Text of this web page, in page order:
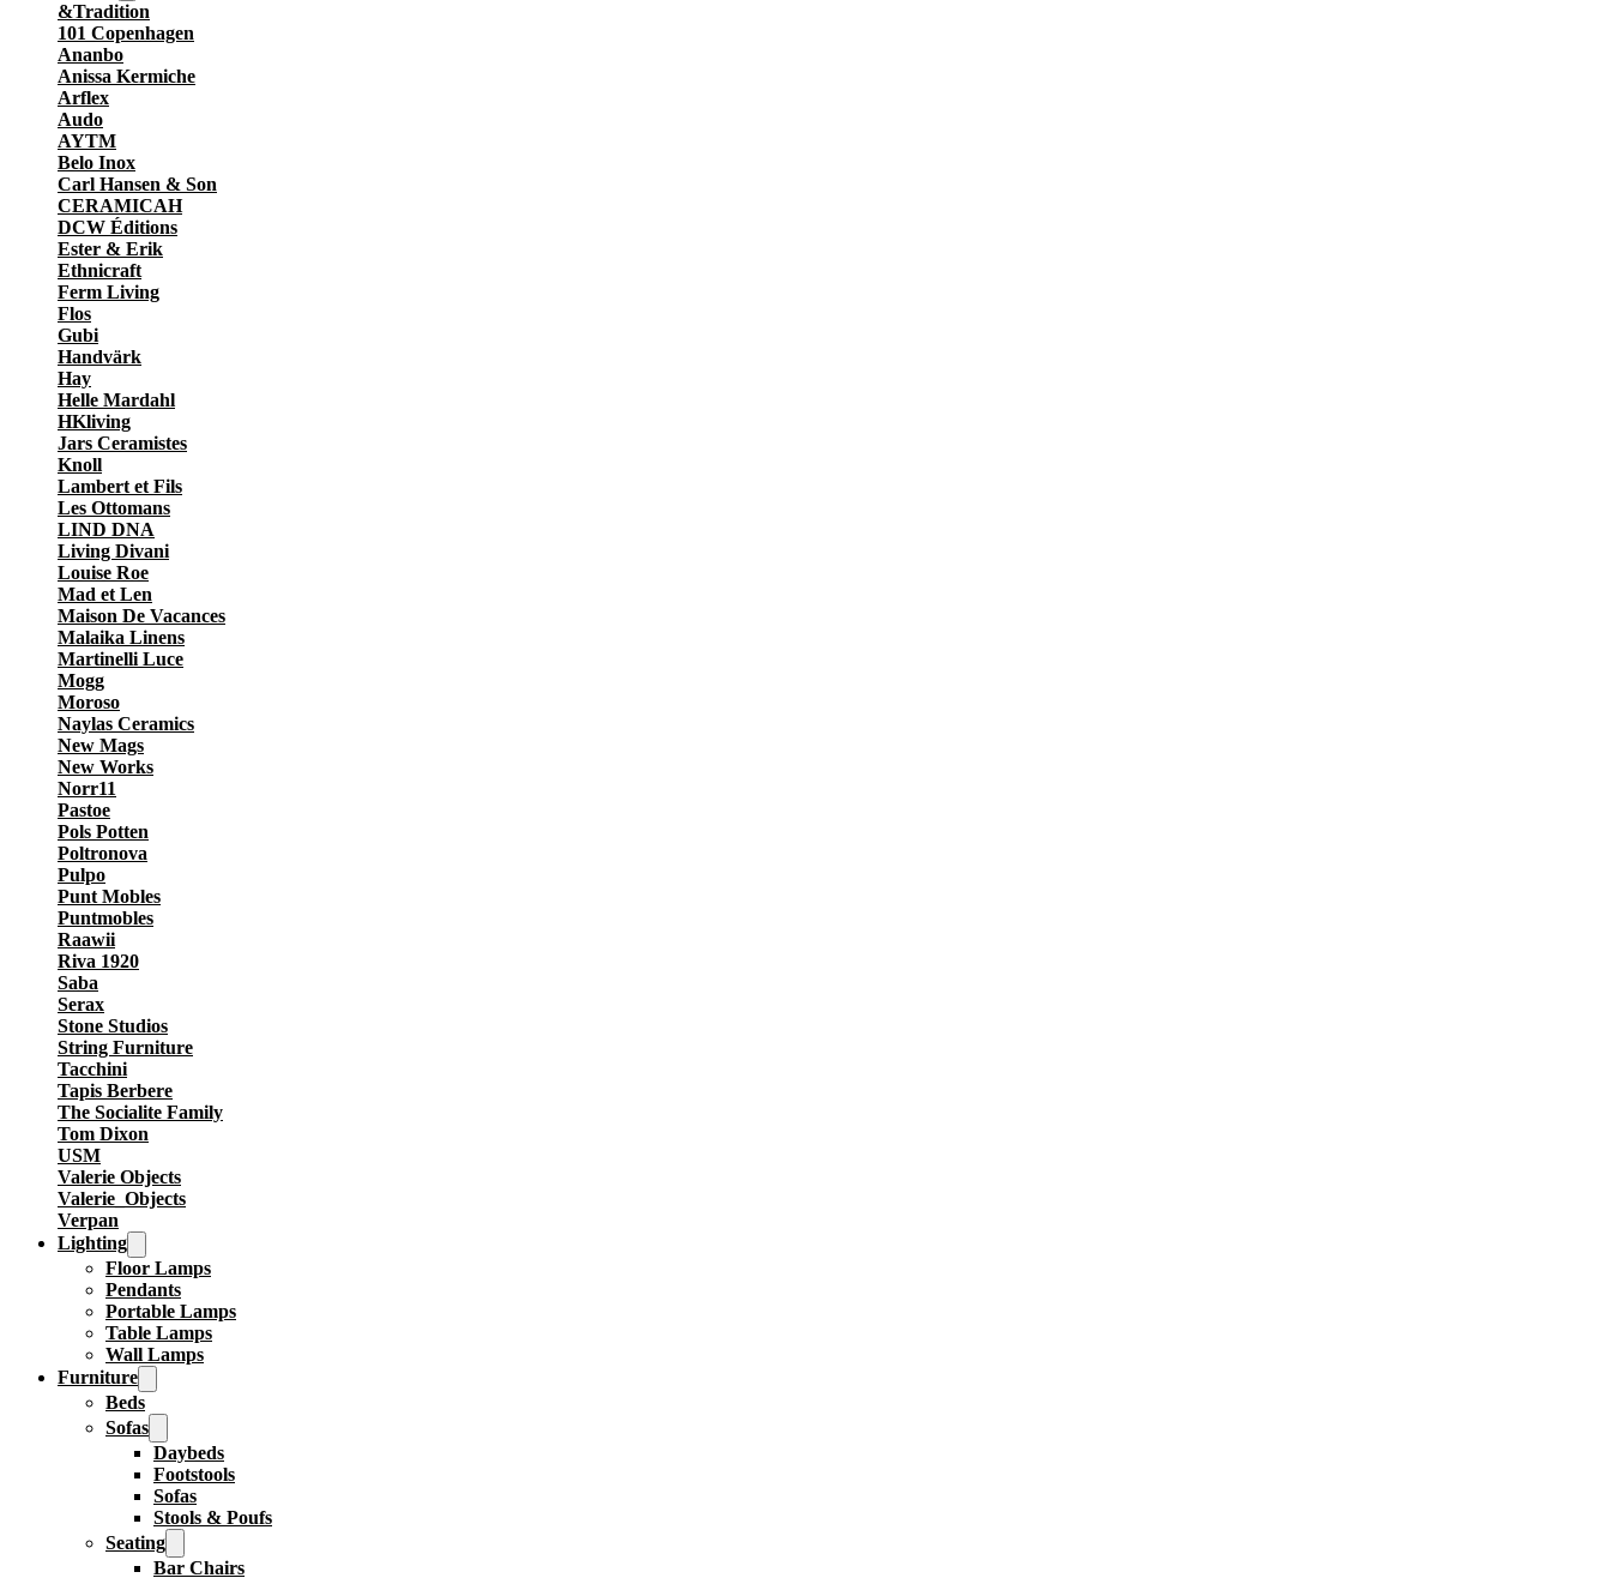
&Tradition
101 Copenhagen
Ananbo
Anissa Kermiche
Arflex
Audo
AYTM
Belo Inox
Carl Hansen & Son
CERAMICAH
DCW Éditions
Ester & Erik
Ethnicraft
Ferm Living
Flos
Gubi
Handvärk
Hay
Helle Mardahl
HKliving
Jars Ceramistes
Knoll
Lambert et Fils
Les Ottomans
LIND DNA
Living Divani
Louise Roe
Mad et Len
Maison De Vacances
Malaika Linens
Martinelli Luce
Mogg
Moroso
Naylas Ceramics
New Mags
New Works
Norr11
Pastoe
Pols Potten
Poltronova
Pulpo
Punt Mobles
Puntmobles
Raawii
Riva 1920
Saba
Serax
Stone Studios
String Furniture
Tacchini
Tapis Berbere
The Socialite Family
Tom Dixon
USM
Valerie Objects
Valerie_Objects
Verpan
Lighting
Floor Lamps
Pendants
Portable Lamps
Table Lamps
Wall Lamps
Furniture
Beds
Sofas
Daybeds
Footstools
Sofas
Stools & Poufs
Seating
Bar Chairs